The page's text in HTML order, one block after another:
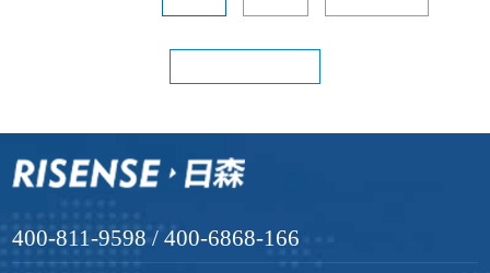
400-811-9598 / 400-6868-166